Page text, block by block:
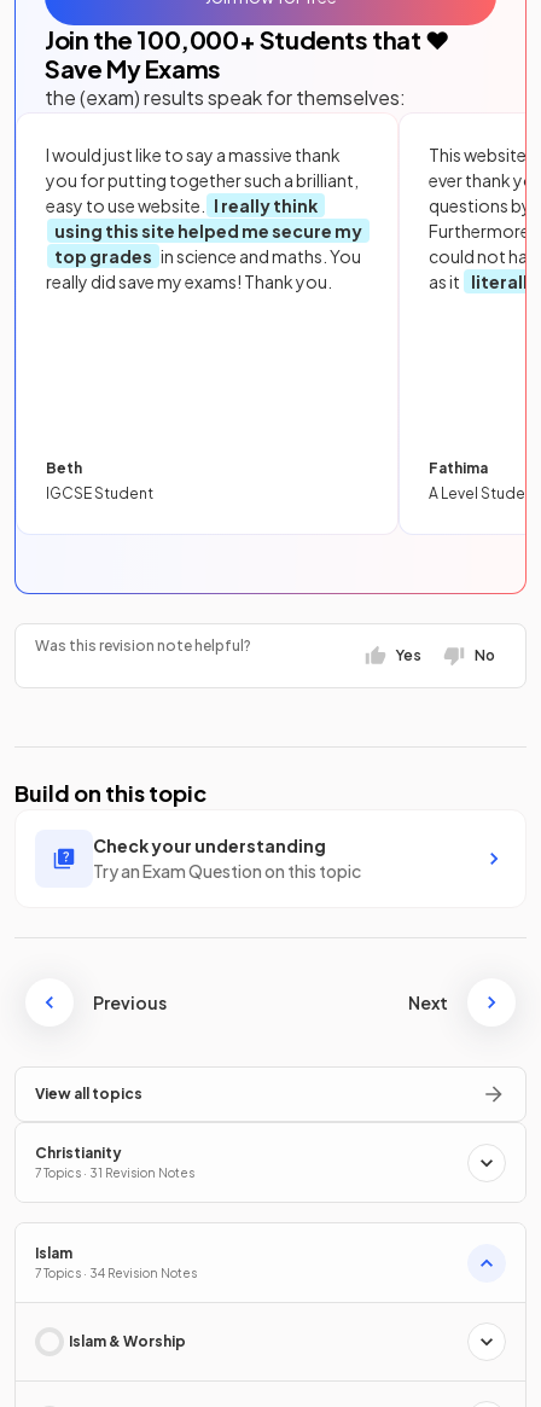
Join the 100,000+ Students that ❤️
Save My Exams
the (exam) results speak for themselves:
I would just like to say a massive thank
you for putting together such a brilliant,
easy to use website.
I really think
using this site helped me secure my
top grades in science and maths. You
really did save my exams! Thank you.
Beth
IGCSE Student
This website
ever thank
questions by
Furthermore,
could not
as it
literally
Fathima
A Level Student
Was this revision note helpful?
Yes No
Build on this topic
Check your understanding
Try an Exam Question on this topic
Previous Next
View all topics
Christianity
7 Topics · 31 Revision Notes
Islam
7 Topics · 34 Revision Notes
Islam & Worship